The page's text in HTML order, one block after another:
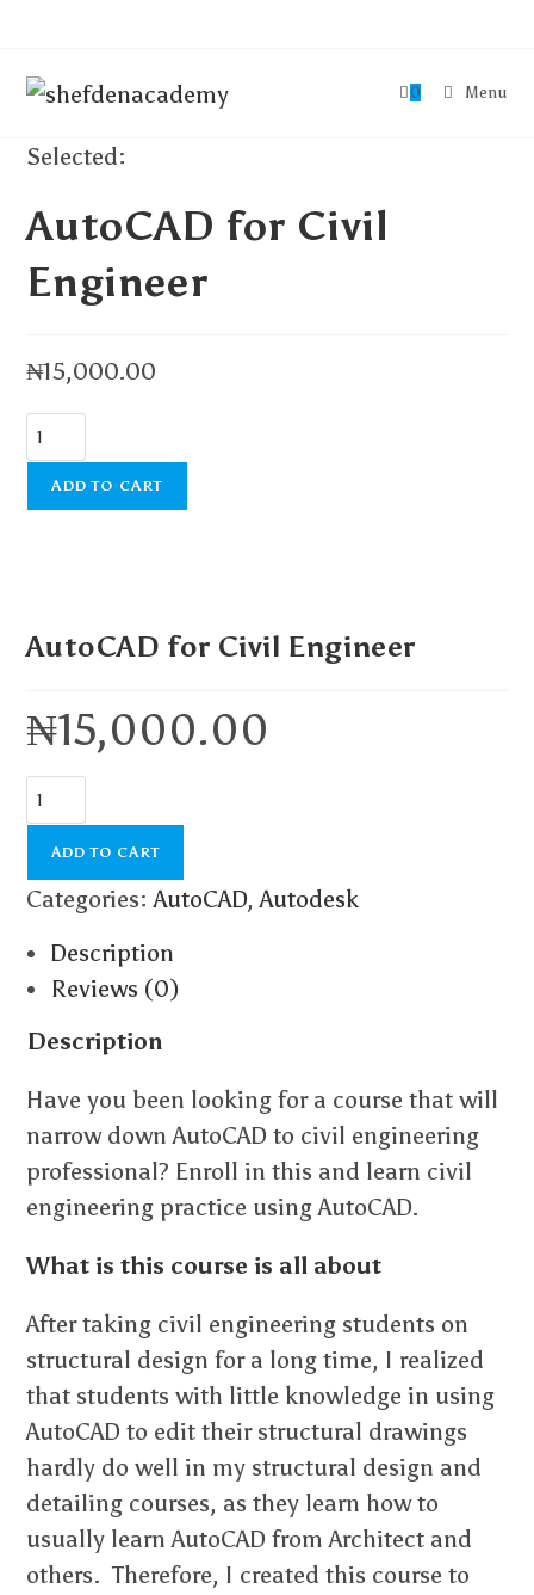
0 Menu
Selected:
AutoCAD for Civil
Engineer
₦15,000.00
ADD TO CART
AutoCAD for Civil Engineer
₦15,000.00
ADD TO CART
Categories:AutoCAD,Autodesk
Description
Reviews (0)
Description
Have you been looking for a course that will
narrow down AutoCAD to civil engineering
professional? Enroll in this and learn civil
engineering practice using AutoCAD.
What is this course is all about
After taking civil engineering students on
structural design for a long time, I realized
that students with little knowledge in using
AutoCAD to edit their structural drawings
hardly do well in my structural design and
detailing courses, as they learn how to
usually learn AutoCAD from Architect and
others. Therefore, I created this course to